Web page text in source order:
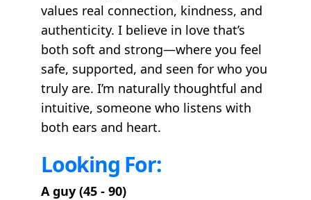
values real connection, kindness, and
authenticity. I believe in love that’s
both soft and strong—where you feel
safe, supported, and seen for who you
truly are. I’m naturally thoughtful and
intuitive, someone who listens with
both ears and heart.
Looking For:
A guy (45 - 90)